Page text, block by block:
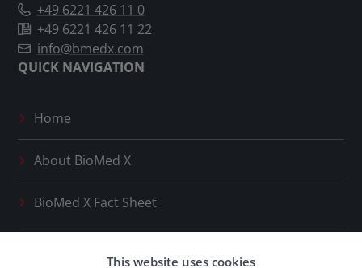
+49 6221 426 11 0
+49 6221 426 11 22
info@bmedx.com
QUICK NAVIGATION
Home
About BioMed X
BioMed XFact Sheet
This website uses cookies